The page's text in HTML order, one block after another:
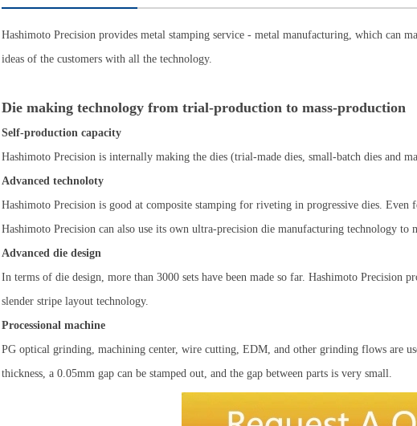
Hashimoto Precision provides metal stamping service - metal manufacturing, which can
ideas of the customers with all the technology.
Die making technology from trial-production to mass-production
Self-production capacity
Hashimoto Precision is internally making the dies (trial-made dies, small-batch dies and
Advanced technoloty
Hashimoto Precision is good at composite stamping for riveting in progressive dies. Even
Hashimoto Precision can also use its own ultra-precision die manufacturing technology to
Advanced die design
In terms of die design, more than 3000 sets have been made so far. Hashimoto Precision
slender stripe layout technology.
Processional machine
PG optical grinding, machining center, wire cutting, EDM, and other grinding flows are
thickness, a 0.05mm gap can be stamped out, and the gap between parts is very small.